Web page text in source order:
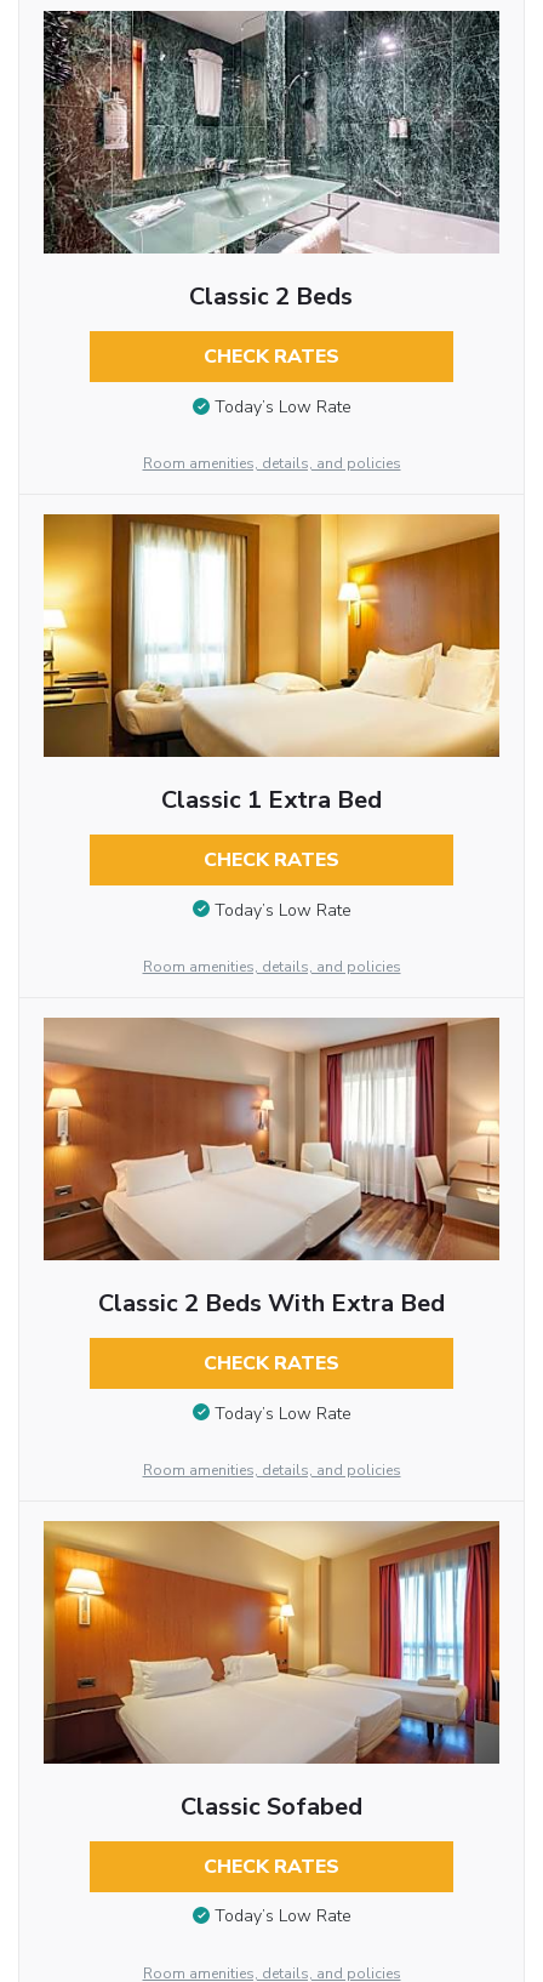
Classic 2 Beds
CHECK RATES
Today’s Low Rate
Room amenities, details, and policies
Classic 1 Extra Bed
CHECK RATES
Today’s Low Rate
Room amenities, details, and policies
Classic 2 Beds With Extra Bed
CHECK RATES
Today’s Low Rate
Room amenities, details, and policies
Classic Sofabed
CHECK RATES
Today’s Low Rate
Room amenities, details, and policies